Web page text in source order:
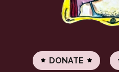
DONATE